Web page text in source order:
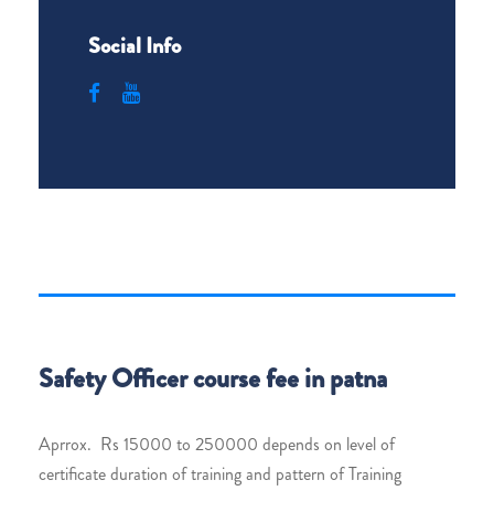
Social Info
Safety Officer course fee in patna
Aprrox. Rs 15000 to 250000 depends on level of
certificate duration of training and pattern of Training